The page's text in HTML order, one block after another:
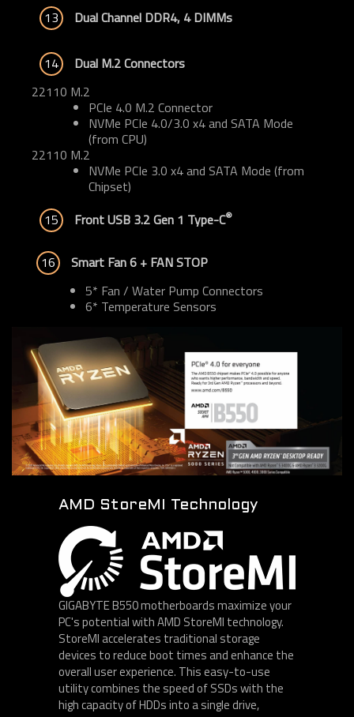
13 Dual Channel DDR4, 4 DIMMs
14
Dual M.2 Connectors
22110 M.2
PCIe 4.0 M.2 Connector
NVMe PCIe 4.0/3.0 x4 and SATA Mode
(from CPU)
22110 M.2
NVMe PCIe 3.0 x4 and SATA Mode (from
Chipset)
15
Front USB 3.2 Gen 1 Type-C®
16
Smart Fan 6 + FAN STOP
5* Fan / Water Pump Connectors
6* Temperature Sensors
AMD StoreMI Technology
GIGABYTE B550 motherboards maximize your
PC's potential with AMD StoreMI technology.
StoreMI accelerates traditional storage
devices to reduce boot times and enhance the
overall user experience. This easy-to-use
utility combines the speed of SSDs with the
high capacity of HDDs into a single drive,